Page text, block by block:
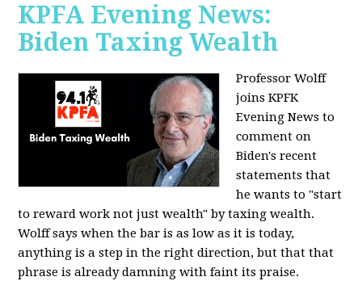
KPFA Evening News:
Biden Taxing Wealth
Professor Wolff
joins KPFK
Evening News to
comment on
Biden's recent
statements that
he wants to "start
to reward work not just wealth" by taxing wealth.
Wolff says when the bar is as low as it is today,
anything is a step in the right direction, but that that
phrase is already damning with faint its praise.